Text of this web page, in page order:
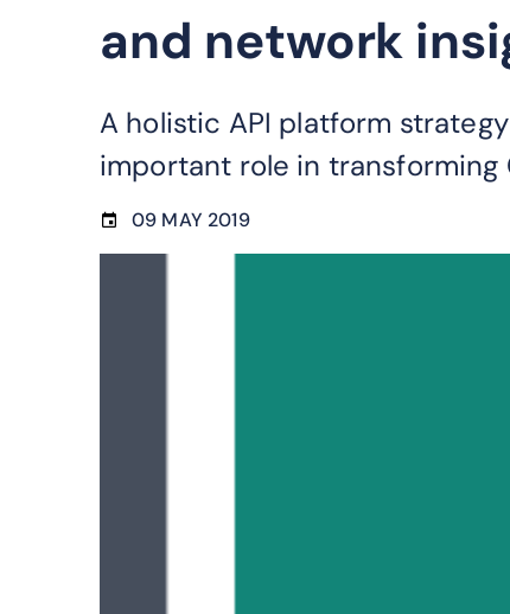
and network
A holistic API platform
important role in transforming
09 MAY 2019